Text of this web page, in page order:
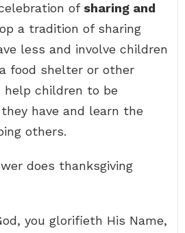
of sharing and
a tradition of sharing
less and involve children
food shelter or other
help children to be
have and learn the
others.
does thanksgiving
you glorifieth His Name,